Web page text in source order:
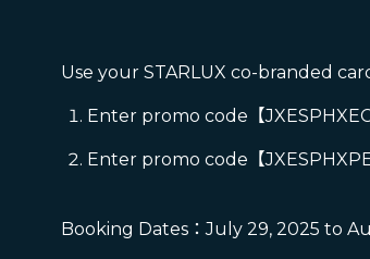
Use your STARLUX co-branded
Enter promo code【
Enter promo code【
Booking Dates：July 29, 2025 to